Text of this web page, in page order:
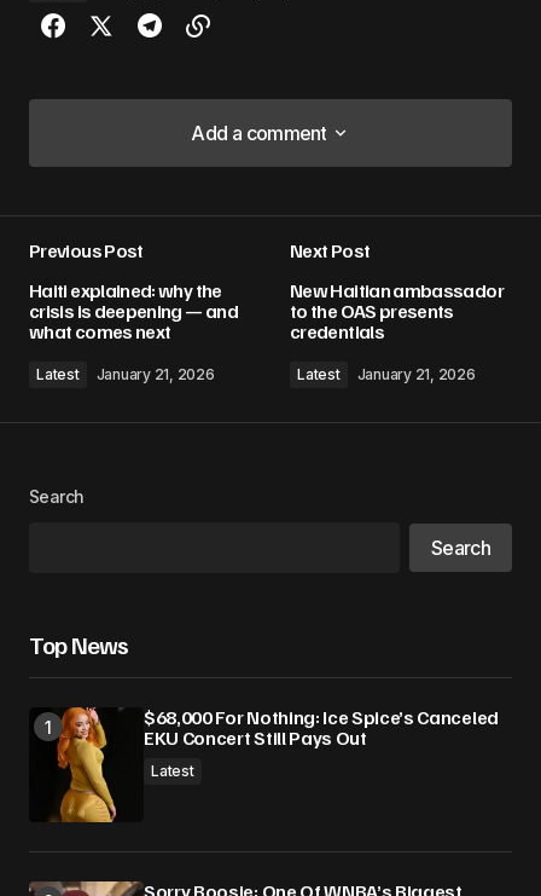
Add a comment
Add a comment
Required fields are marked*
Save my name, email, and website in this
browser for the next time I comment.
Submit Comment
Previous Post
Haiti explained: why the
crisis is deepening — and
what comes next
Latest January 21, 2026
Next Post
New Haitian ambassador
to the OAS presents
credentials
Latest January 21, 2026
Search
Search
Top News
$68,000 For Nothing: Ice Spice’s Canceled
EKU Concert Still Pays Out
Latest